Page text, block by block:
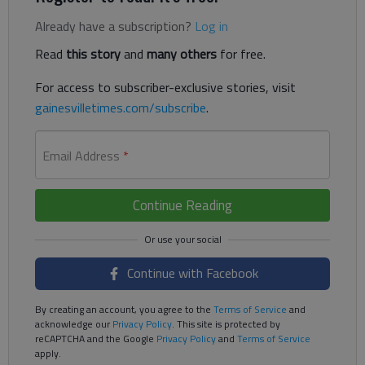
Already have a subscription? Log in
Read this storyand many others for free.
For access to subscriber-exclusive stories, visit
gainesvilletimes.com/subscribe.
Email Address *
Continue Reading
Continue with Facebook
By creating an account, you agree to the Terms of Service and
acknowledge ourPrivacy Policy. This site is protected by
reCAPTCHA and the Google Privacy Policyand Terms of Service
apply.